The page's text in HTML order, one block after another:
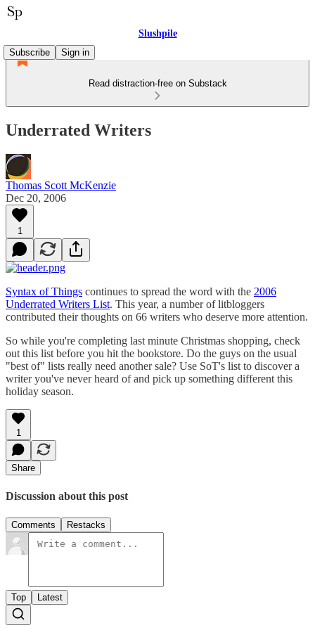
Slushpile
Subscribe
Sign in
Read distraction-free on Substack
Underrated Writers
Thomas Scott McKenzie
Dec 20, 2006
1
Syntax of Things continues to spread the word with the 2006
Underrated Writers List. This year, a number of litbloggers
contributed their thoughts on 66 writers who deserve more attention.
So while you're completing last minute Christmas shopping, check
out this list before you hit the bookstore. Do the guys on the usual
"best of" lists really need another sale? Use SoT's list to discover a
writer you've never heard of and pick up something different this
holiday season.
1
Share
Discussion about this post
Comments Restacks
Top Latest